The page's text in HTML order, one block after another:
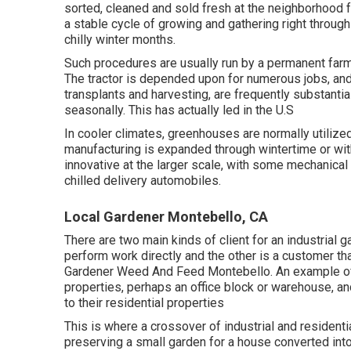
sorted, cleaned and sold fresh at the
a stable cycle of growing and gathering right
chilly winter months.
Such procedures are usually run by a permanent
The tractor is depended upon for numerous jobs,
transplants and harvesting, are frequently
seasonally. This has actually led in the U.S
In cooler climates, greenhouses are normally
manufacturing is expanded through wintertime or
innovative at the larger scale, with some
chilled delivery automobiles.
Local Gardener Montebello, CA
There are two main kinds of client for an industrial
perform work directly and the other is a customer
Gardener Weed And Feed Montebello. An
properties, perhaps an office block or warehouse,
to their residential properties
This is where a crossover of industrial and
preserving a small garden for a house converted